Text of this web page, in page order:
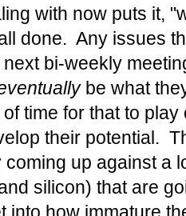
with now puts it,
done. Any issues
bi-weekly
be what
time for that to
their potential.
up against a
silicon) that are